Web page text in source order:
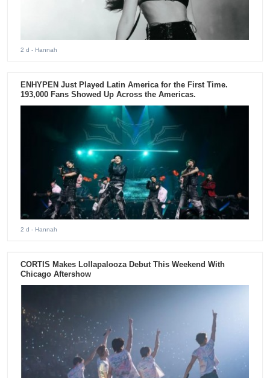
2 d - Hannah
ENHYPEN Just Played Latin America for the First Time.
193,000 Fans Showed Up Across the Americas.
2 d - Hannah
CORTIS Makes Lollapalooza Debut This Weekend With
Chicago Aftershow